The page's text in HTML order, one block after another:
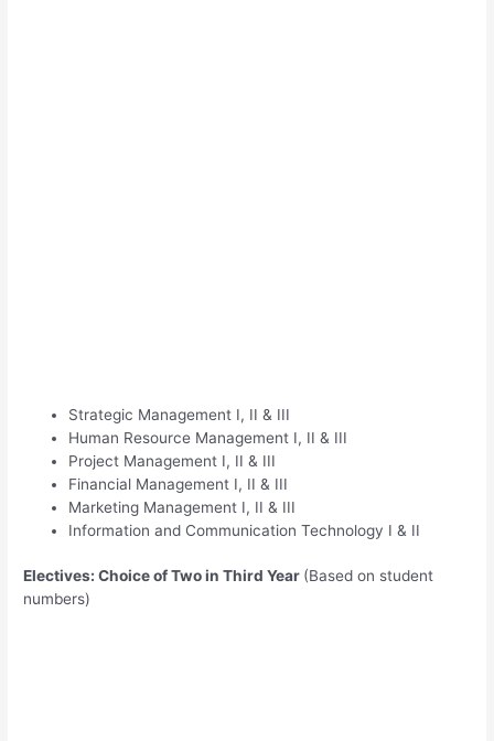
Strategic Management I, II & III
Human Resource Management I, II & III
Project Management I, II & III
Financial Management I, II & III
Marketing Management I, II & III
Information and Communication Technology I & II
Electives: Choice of Two in Third Year (Based on student
numbers)